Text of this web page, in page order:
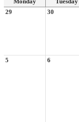
Monday Tuesday
29
30
5 6